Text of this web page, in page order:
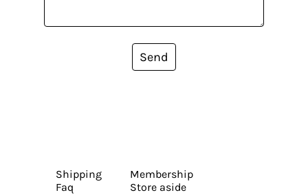
Send
Shipping
Faq
Membership
Store aside